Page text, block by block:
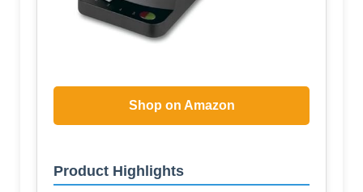
Shop on Amazon
Product Highlights